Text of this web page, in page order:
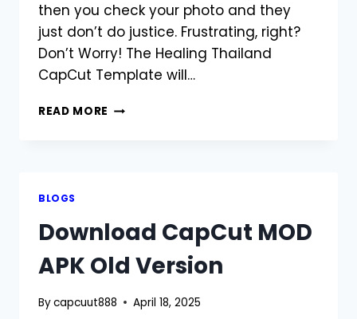
then you check your photo and they
just don’t do justice. Frustrating, right?
Don’t Worry! The Healing Thailand
CapCut Template will…
READ MORE NEW
BLOGS
Download CapCut MOD
APK Old Version
Bycapcuut888 April 18, 2025